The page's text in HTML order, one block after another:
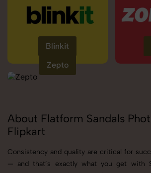
Blinkit
Zepto
About Flatform Sandals
Flipkart
Consistency and quality are critical for
— and that’s exactly what you get with